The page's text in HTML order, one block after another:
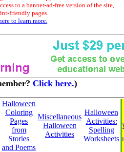
to a banner-ad-free version of the site,
friendly pages.
to learn more.
Click here.)
Halloween
Coloring
Pages
from
Stories
and Poems
Miscellaneous
Halloween
Activities
Halloween
Activities:
Spelling
Worksheets